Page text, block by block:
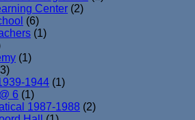
Center (2)
(6)
(1)
(1)
1944 (1)
6 (1)
1987-1988 (2)